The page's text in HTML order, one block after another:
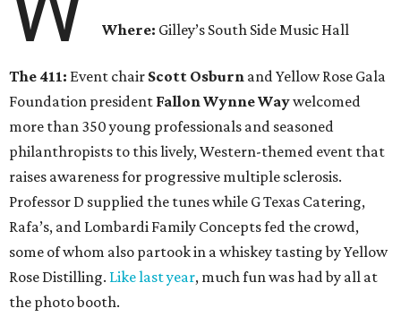
Where: Gilley’s South Side Music Hall
The 411: Event chair Scott Osburn and Yellow Rose Gala
Foundation president Fallon Wynne Waywelcomed
more than 350 young professionals and seasoned
philanthropists to this lively, Western-themed event that
raises awareness for progressive multiple sclerosis.
Professor D supplied the tunes while G Texas Catering,
Rafa’s, and Lombardi Family Concepts fed the crowd,
some of whom also partook in a whiskey tasting by Yellow
Rose Distilling. Like last year, much fun was had by all at
the photo booth.